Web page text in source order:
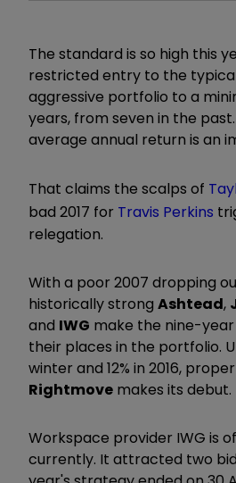
The standard is so high this
restricted entry to the
aggressive portfolio to a
years, from seven in the
average annual return is an
That claims the scalps of
bad 2017 for Travis Perkins
relegation.
With a poor 2007 dropping
historically strong Ashtead,
and IWG make the nine-
their places in the portfolio.
winter and 12% in 2016,
Rightmove makes its debut.
Workspace provider IWG is
currently. It attracted two